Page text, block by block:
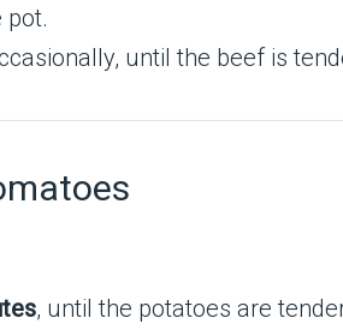
pot.
until the beef is
, until the potatoes are